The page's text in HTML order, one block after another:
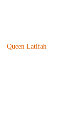
Queen Latifah